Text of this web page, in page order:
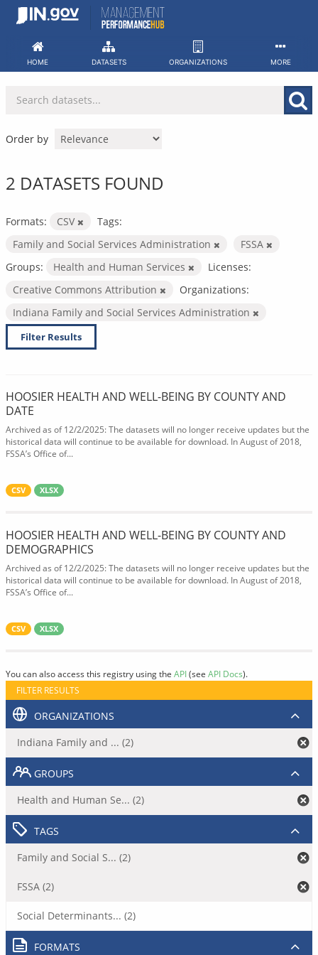
Skip
HOME DATASETS ORGANIZATIONS MORE
Order by
2 DATASETS FOUND
Formats: CSV
Tags:
Family and Social Services Administration
FSSA
Groups:
Health and Human Services
Licenses:
Creative Commons Attribution
Organizations:
Indiana Family and Social Services Administration
Filter Results
HOOSIER HEALTH AND WELL-BEING BY COUNTY AND
DATE
Archived as of 12/2/2025: The datasets will no longer receive updates but the
historical data will continue to be available for download. In August of 2018,
FSSA’s Office of...
CSV XLSX
HOOSIER HEALTH AND WELL-BEING BY COUNTY AND
DEMOGRAPHICS
Archived as of 12/2/2025: The datasets will no longer receive updates but the
historical data will continue to be available for download. In August of 2018,
FSSA’s Office of...
CSV XLSX
You can also access this registry using the API(see API Docs).
FILTER RESULTS
ORGANIZATIONS
Indiana Family and ... (2)
GROUPS
Health and Human Se... (2)
TAGS
Family and Social S... (2)
FSSA (2)
Social Determinants... (2)
FORMATS